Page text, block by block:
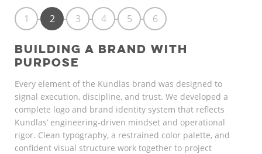
1 2 3 4 5 6
BUILDING A BRAND WITH
PURPOSE
Every element of the Kundlas brand was designed to
signal execution, discipline, and trust. We developed a
complete logo and brand identity system that reflects
Kundlas’ engineering-driven mindset and operational
rigor. Clean typography, a restrained color palette, and
confident visual structure work together to project